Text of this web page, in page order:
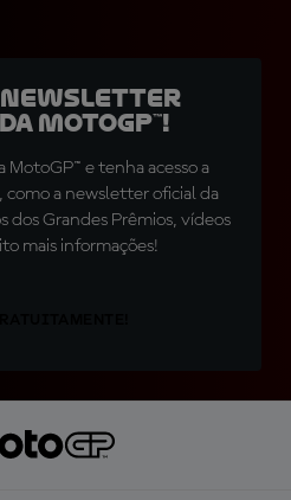
newsletter
MotoGP™!
MotoGP™ e tenha acesso a
a newsletter oficial da
dos Grandes Prêmios, vídeos
mais informações!